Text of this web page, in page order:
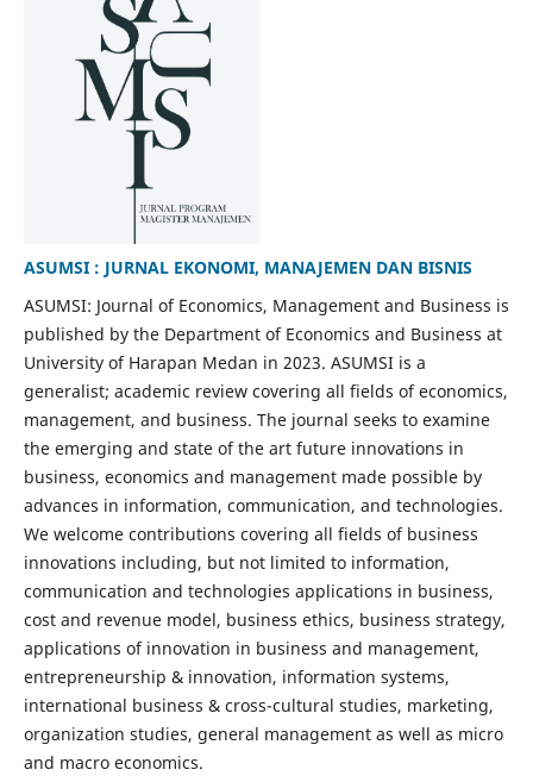
ASUMSI : JURNAL EKONOMI, MANAJEMEN DAN BISNIS
ASUMSI: Journal of Economics, Management and Business is
published by the Department of Economics and Business at
University of Harapan Medan in 2023. ASUMSI is a
generalist; academic review covering all fields of economics,
management, and business. The journal seeks to examine
the emerging and state of the art future innovations in
business, economics and management made possible by
advances in information, communication, and technologies.
We welcome contributions covering all fields of business
innovations including, but not limited to information,
communication and technologies applications in business,
cost and revenue model, business ethics, business strategy,
applications of innovation in business and management,
entrepreneurship & innovation, information systems,
international business & cross-cultural studies, marketing,
organization studies, general management as well as micro
and macro economics.